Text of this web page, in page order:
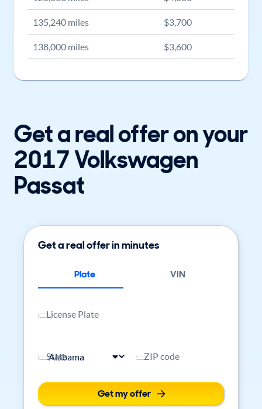
135,240 miles $3,700
138,000 miles $3,600
Get a real offer on your
2017 Volkswagen
Passat
Get a real offer in minutes
Plate VIN
License Plate
State ZIP code
Get my offer